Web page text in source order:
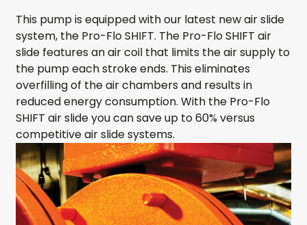
This pump is equipped with our latest new air slide
system, the Pro-Flo SHIFT. The Pro-Flo SHIFT air
slide features an air coil that limits the air supply to
the pump each stroke ends. This eliminates
overfilling of the air chambers and results in
reduced energy consumption. With the Pro-Flo
SHIFT air slide you can save up to 60% versus
competitive air slide systems.